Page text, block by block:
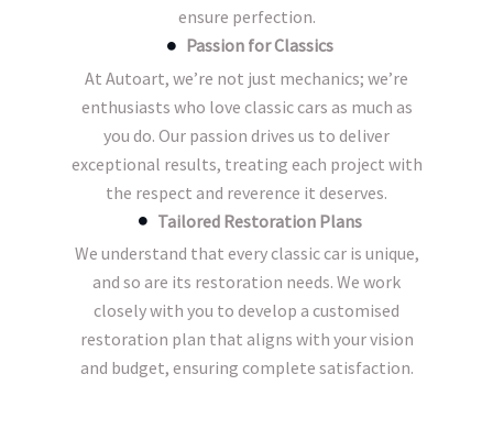
ensure perfection.
Passion for Classics
At Autoart, we’re not just mechanics; we’re
enthusiasts who love classic cars as much as
you do. Our passion drives us to deliver
exceptional results, treating each project with
the respect and reverence it deserves.
Tailored Restoration Plans
We understand that every classic car is unique,
and so are its restoration needs. We work
closely with you to develop a customised
restoration plan that aligns with your vision
and budget, ensuring complete satisfaction.